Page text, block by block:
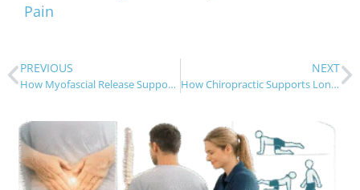
Pain
PREVIOUS
How Myofascial Release Supports Chiropractic Care
NEXT
How Chiropractic Supports Long-Term Stress Relief